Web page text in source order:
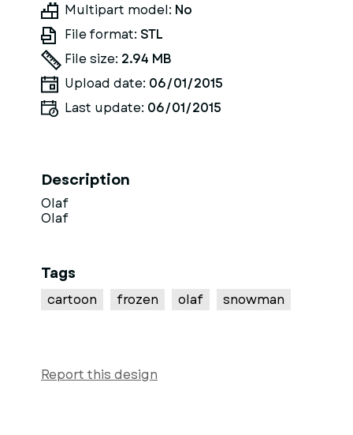
Multipart model: No
File format: STL
File size: 2.94 MB
Upload date: 06/01/2015
Last update: 06/01/2015
Description
Olaf
Olaf
Tags
cartoon frozen olaf snowman
Report this design